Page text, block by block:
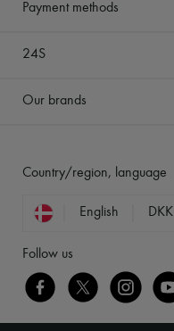
Payment methods
24S
Our brands
Country/region, language
English DKK
Follow us